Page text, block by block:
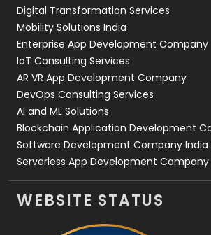
Web Development
Digital Transformation Services
Mobility Solutions India
Enterprise App Development Company
IoT Consulting Services
AR VR App Development Company
DevOps Consulting Services
AI and ML Solutions
Blockchain Application Development
Software Development Company India
Serverless App Development Company
WEBSITE STATUS